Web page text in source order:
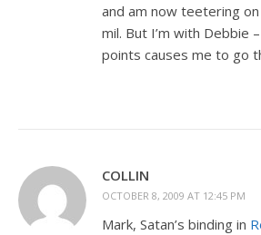
and am now teetering
mil. But I’m with Debbie
points causes me to go
COLLIN
OCTOBER 8, 2009 AT 12:45 PM
Mark, Satan’s binding in